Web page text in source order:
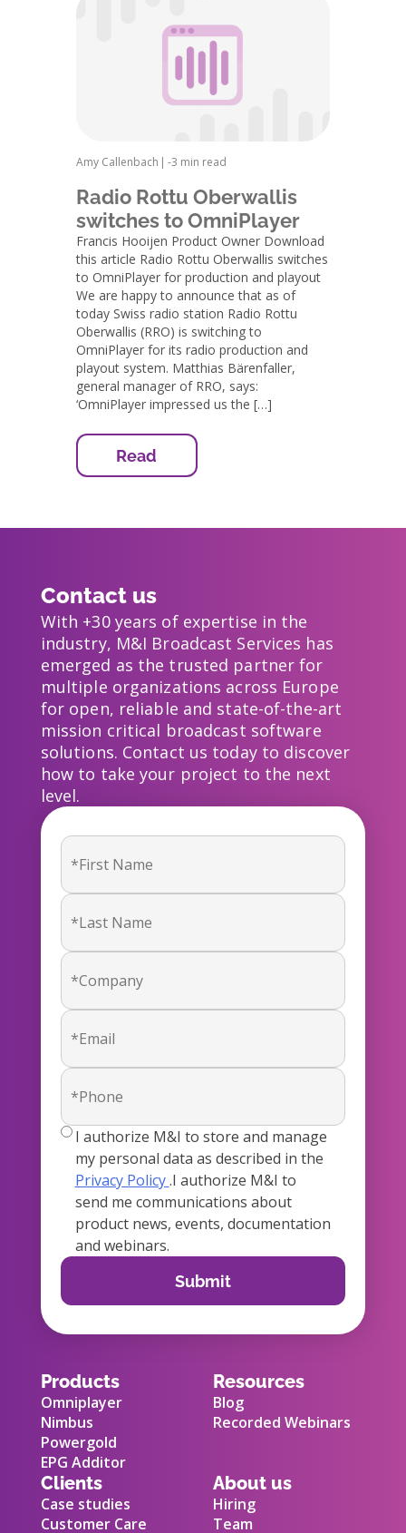
Amy Callenbach | -3 min read
Radio Rottu Oberwallis
switches to OmniPlayer
Francis Hooijen Product Owner Download
this article Radio Rottu Oberwallis switches
to OmniPlayer for production and playout
We are happy to announce that as of
today Swiss radio station Radio Rottu
Oberwallis (RRO) is switching to
OmniPlayer for its radio production and
playout system. Matthias Bärenfaller,
general manager of RRO, says:
‘OmniPlayer impressed us the […]
Read
Contact us
With +30 years of expertise in the
industry, M&I Broadcast Services has
emerged as the trusted partner for
multiple organizations across Europe
for open, reliable and state-of-the-art
mission critical broadcast software
solutions. Contact us today to discover
how to take your project to the next
level.
true
I authorize M&I to store and manage
my personal data as described in the
Privacy Policy.I authorize M&I to
send me communications about
product news, events, documentation
and webinars.
Products
Omniplayer
Nimbus
Powergold
EPG Additor
Resources
Blog
Recorded Webinars
Clients
Case studies
Customer Care
About us
Hiring
Team